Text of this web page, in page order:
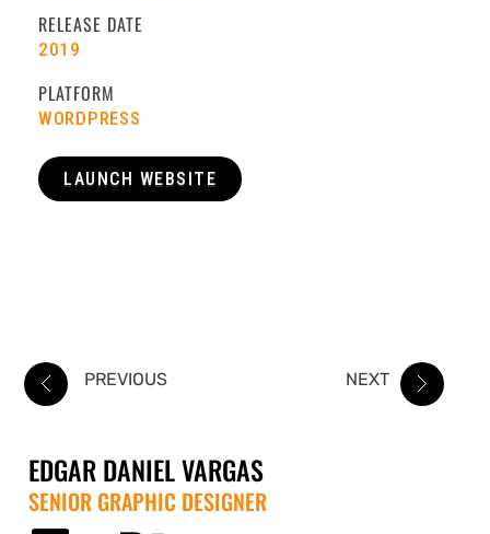
RELEASE DATE
2019
PLATFORM
WORDPRESS
LAUNCH WEBSITE
PREVIOUS NEXT
EDGAR DANIEL VARGAS
SENIOR GRAPHIC DESIGNER